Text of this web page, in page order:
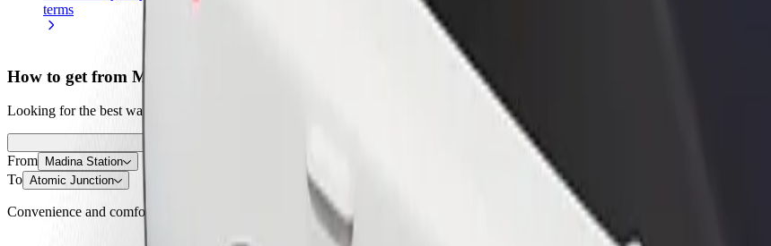
terms
weekly
How to get from Madina Station to Atomic Junction
Looking for the best way to get from Madina Station to Atomic Junction? Explore our services and find the perfect one for your journey.
From Madina Station
To Atomic Junction
Convenience and comfort are just a few taps away!